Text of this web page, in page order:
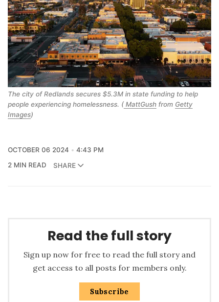
The city of Redlands secures $5.3M in state funding to help
people experiencing homelessness. (MattGush from Getty
Images)
OCTOBER 06 2024
4:43 PM
2 MIN READ
SHARE
Read the full story
Sign up now for free to read the full story and
get access to all posts for members only.
Subscribe